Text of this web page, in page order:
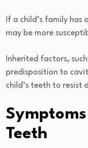
If a child’s family
may be more
Inherited factors,
predisposition to
child’s teeth to resist
Teeth